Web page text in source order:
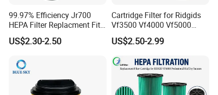
99.97% Efficiency Jr700
HEPA Filter Replacment Fit
for Butures Jr700 Vacuum
Cleaner
US$2.30-2.50
Cartridge Filter for Ridgids
Vf3500 Vf4000 Vf5000
Vf6000, Pleated Wet Dry
Shop VAC Replacement, 5-
Wholesale
US$2.50-2.99